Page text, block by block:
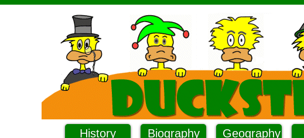
History Biography Geography